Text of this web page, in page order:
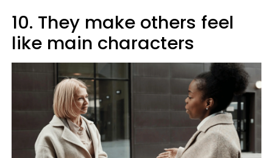
10. They make others feel
like main characters